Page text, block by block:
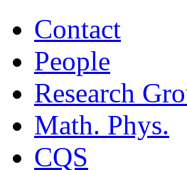
Contact
People
Research
Math. Phys.
CQS